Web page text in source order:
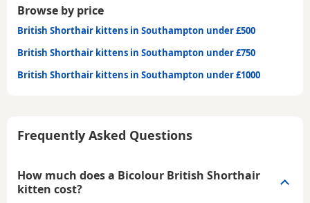
Browse by price
British Shorthair kittens in Southampton under £500
British Shorthair kittens in Southampton under £750
British Shorthair kittens in Southampton under £1000
Frequently Asked Questions
How much does a Bicolour British Shorthair
kitten cost?